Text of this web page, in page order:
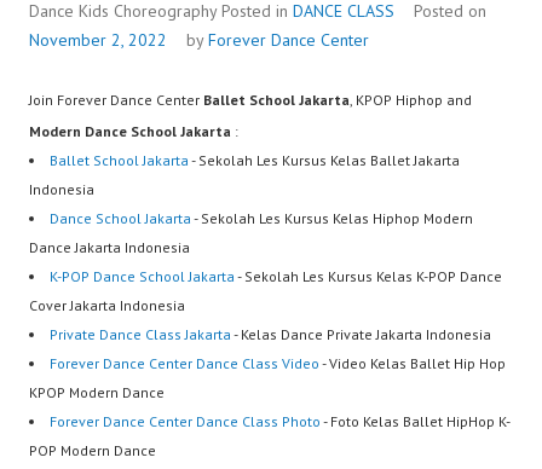
Dance Kids ChoreographyPosted in DANCE CLASS
Posted on
November 2, 2022
byForever Dance Center
Join Forever Dance Center Ballet School Jakarta, KPOP Hiphop and
Modern Dance School Jakarta :
Ballet School Jakarta - Sekolah Les Kursus Kelas Ballet Jakarta
Indonesia
Dance School Jakarta - Sekolah Les Kursus Kelas Hiphop Modern
Dance Jakarta Indonesia
K-POP Dance School Jakarta - Sekolah Les Kursus Kelas K-POP Dance
Cover Jakarta Indonesia
Private Dance Class Jakarta - Kelas Dance Private Jakarta Indonesia
Forever Dance Center Dance Class Video - Video Kelas Ballet Hip Hop
KPOP Modern Dance
Forever Dance Center Dance Class Photo - Foto Kelas Ballet HipHop K-
POP Modern Dance